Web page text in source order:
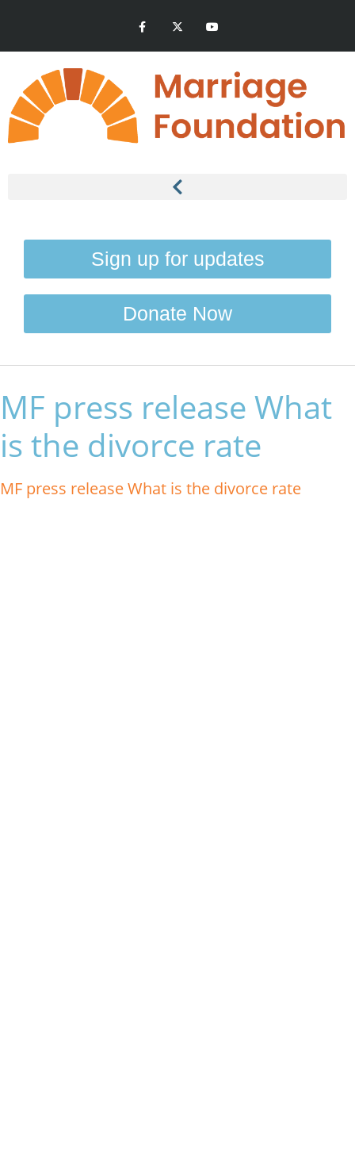
Sign up for updates
Donate Now
MF press release What
is the divorce rate
MF press release What is the divorce rate